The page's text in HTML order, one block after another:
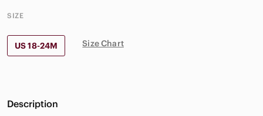
SIZE
US 18-24M Size Chart
Description